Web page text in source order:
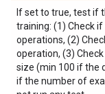
If set to true, test if
training: (1) Check
operations, (2)
operation, (3)
size (min 100 if the
if the number of